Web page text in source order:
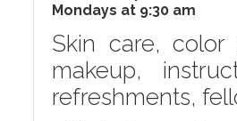
Mondays at 9:30 am
Skin care, color
makeup,
refreshments,